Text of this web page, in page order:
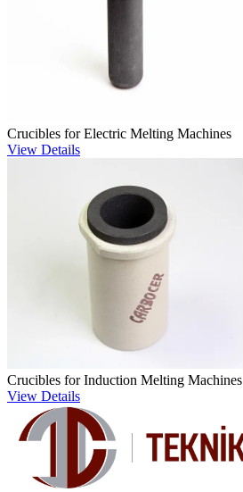
Crucibles for Electric Melting Machines
View Details
Crucibles for Induction Melting Machines
View Details